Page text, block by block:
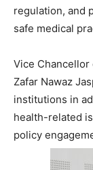
regulation, and
safe medical
Vice
Zafar Nawaz
institutions in
health-related
policy